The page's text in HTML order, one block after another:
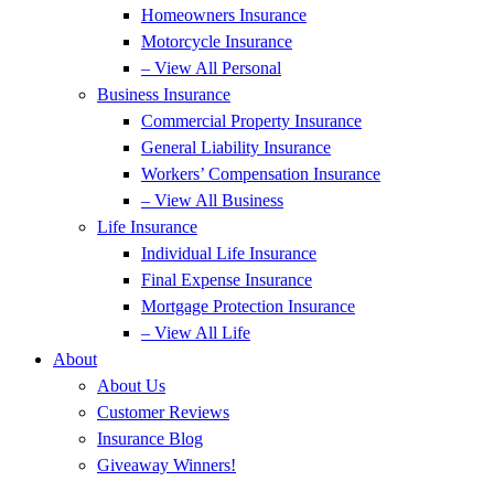
Homeowners Insurance
Motorcycle Insurance
– View All Personal
Business Insurance
Commercial Property Insurance
General Liability Insurance
Workers’ Compensation Insurance
– View All Business
Life Insurance
Individual Life Insurance
Final Expense Insurance
Mortgage Protection Insurance
– View All Life
About
About Us
Customer Reviews
Insurance Blog
Giveaway Winners!